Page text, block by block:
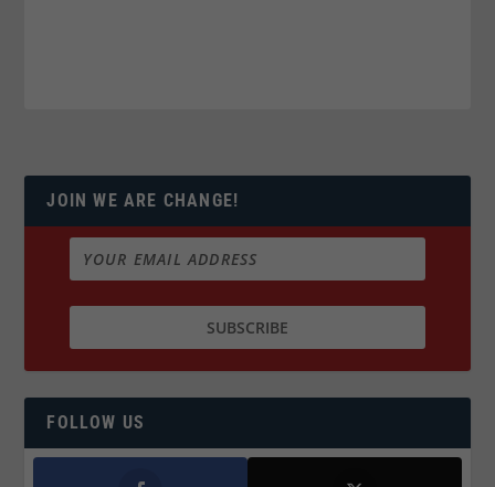
JOIN WE ARE CHANGE!
FOLLOW US